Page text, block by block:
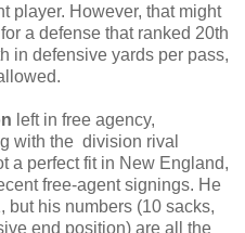
player. However, that might
a defense that ranked 20th
in defensive yards per pass,
left in free agency,
with the division rival
a perfect fit in New England,
free-agent signings. He
but his numbers (10 sacks,
end position) are all the